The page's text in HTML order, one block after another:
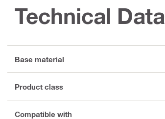
Technical Data
Base material
Product class
Compatible with